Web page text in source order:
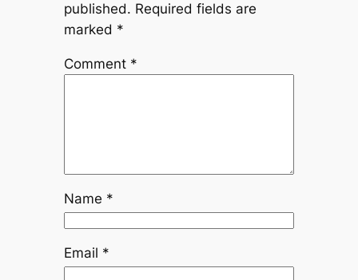
published. Required fields are
marked *
Comment *
Name *
Email *